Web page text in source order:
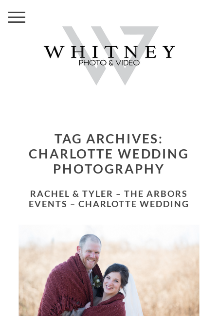
TAG ARCHIVES:
CHARLOTTE WEDDING
PHOTOGRAPHY
RACHEL & TYLER – THE ARBORS
EVENTS – CHARLOTTE WEDDING